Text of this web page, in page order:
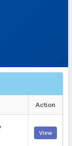
Action
View